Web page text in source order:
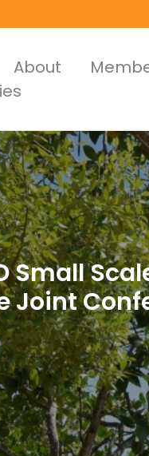
About
Small
Joint